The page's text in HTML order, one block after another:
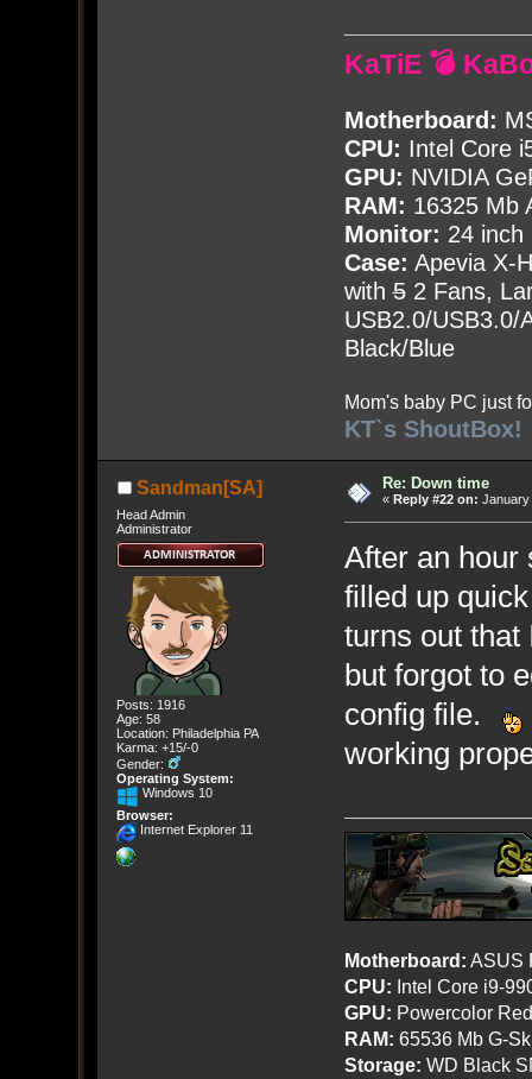
KaTiE 💣
Motherboard:
CPU: Intel Core
GPU: NVIDIA
RAM: 16325 Mb
Monitor: 24 inch
Case: Apevia X-
with52 Fans,
USB2.0/USB3.0/
Black/Blue
Mom's baby PC just
KT`s ShoutBox!
Sandman[SA]
Head Admin
Administrator
Posts: 1916
Age: 58
Location: Philadelphia PA
Karma: +15/-0
Gender:
Operating System:
Windows 10
Browser:
Internet Explorer 11
Re: Down time
« Reply #22 on: January
After an hour
filled up
turns out that
but forgot to
config file.
working
Motherboard: ASUS
CPU: Intel Core i9-
GPU: Powercolor
RAM: 65536 Mb G-
Storage: WD Black